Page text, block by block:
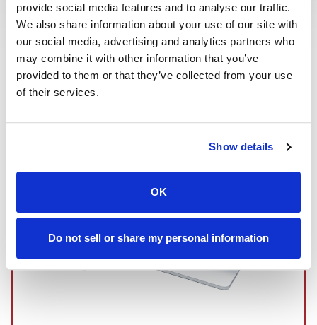
provide social media features and to analyse our traffic.
We also share information about your use of our site with
our social media, advertising and analytics partners who
may combine it with other information that you’ve
provided to them or that they’ve collected from your use
of their services.
Show details
OK
Do not sell or share my personal information
Read More